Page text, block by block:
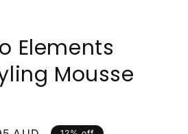
Elements
Mousse